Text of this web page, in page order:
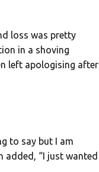
loss was pretty
in a shoving
left apologising after
to say but I am
added, “I just wanted